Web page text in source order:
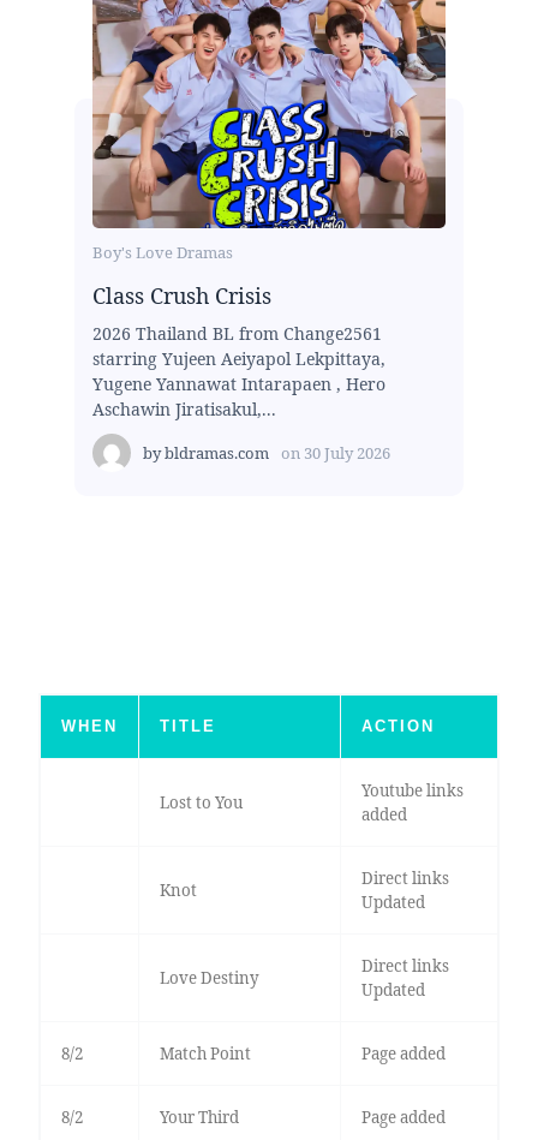
Boy's Love Dramas
Class Crush Crisis
2026 Thailand BL from Change2561
starring Yujeen Aeiyapol Lekpittaya,
Yugene Yannawat Intarapaen , Hero
Aschawin Jiratisakul,...
bybldramas.com on 30 July 2026
WHEN TITLE ACTION
Lost to You
Youtube links
added
Knot
Direct links
Updated
Love Destiny
Direct links
Updated
8/2 Match Point Page added
8/2 Your Third Page added